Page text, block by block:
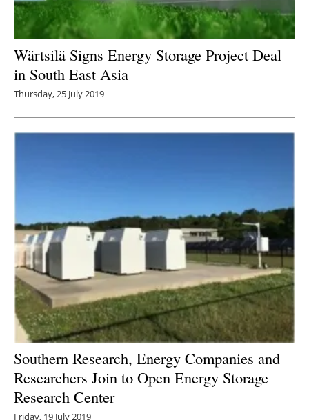
Wärtsilä Signs Energy Storage Project Deal
in South East Asia
Thursday, 25 July 2019
Southern Research, Energy Companies and
Researchers Join to Open Energy Storage
Research Center
Friday, 19 July 2019